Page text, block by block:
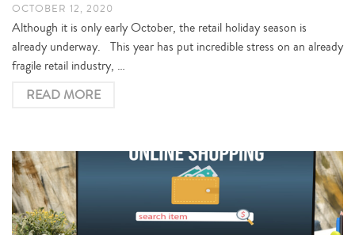
OCTOBER 12, 2020
Although it is only early October, the retail holiday season is
already underway. This year has put incredible stress on an already
fragile retail industry, …
READ MORE